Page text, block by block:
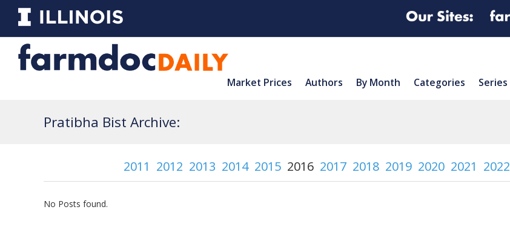
Market Prices Authors By Month Categories Series
Pratibha Bist Archive:
2011 2012 2013 2014 2015 2016 2017 2018 2019 2020 2021 2022
No Posts found.